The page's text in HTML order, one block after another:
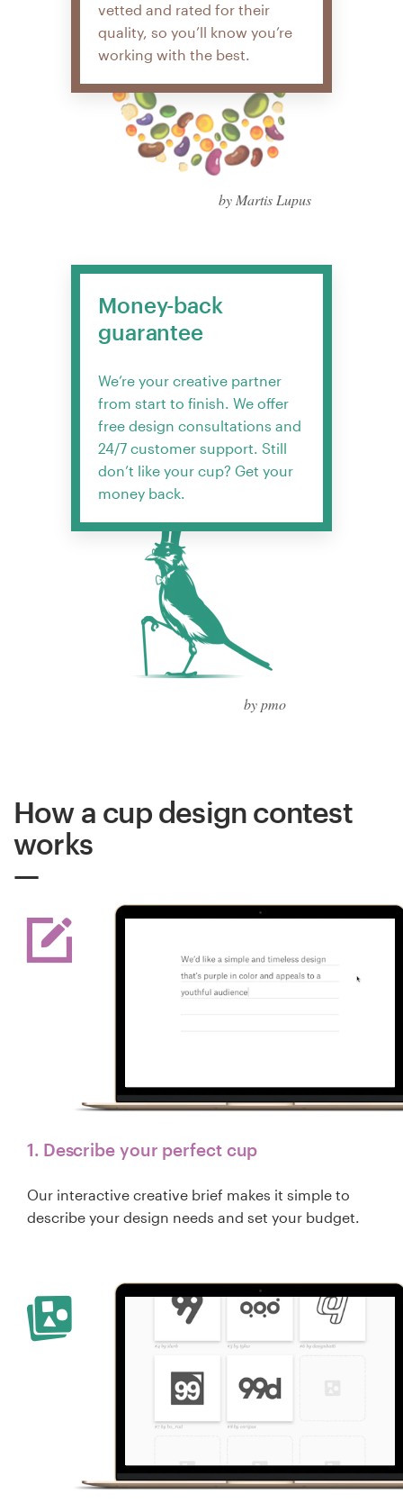
vetted and rated for their
quality, so you’ll know you’re
working with the best.
by Martis Lupus
Money-back
guarantee
We’re your creative partner
from start to finish. We offer
free design consultations and
24/7 customer support. Still
don’t like your cup? Get your
money back.
by pmo
How a cup design contest
works
1. Describe your perfect cup
Our interactive creative brief makes it simple to
describe your design needs and set your budget.